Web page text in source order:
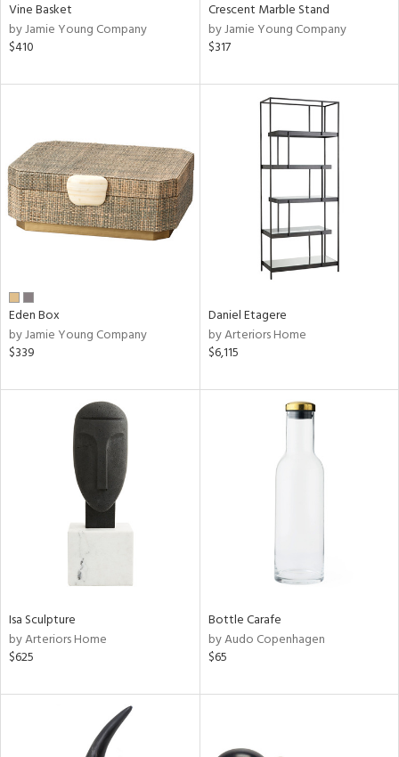
Vine Basket
by Jamie Young Company
$410
Crescent Marble Stand
by Jamie Young Company
$317
Eden Box
by Jamie Young Company
$339
Daniel Etagere
by Arteriors Home
$6,115
Isa Sculpture
by Arteriors Home
$625
Bottle Carafe
by Audo Copenhagen
$65